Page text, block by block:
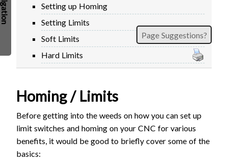
USING GSENDER
EDGE FEATURES
PROBLEMS / BUGS?
UPGRADING TO SLB
TROUBLESHOOTING
TECHNICAL MANUAL
FIRMWARE & FLASHING
AUTOSPIN T1 ROUTER
CLEAR CUT DUST SHOE
CLOSED LOOP UPGRADE
GCONTROL PANEL
LASER
Setting up Homing
Setting Limits
Soft Limits
Hard Limits
Page Suggestions?
Homing / Limits
Before getting into the weeds on how you can set up
limit switches and homing on your CNC for various
benefits, it would be good to briefly cover some of the
basics: